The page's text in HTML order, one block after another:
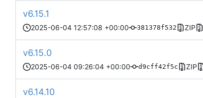
v6.15.1
2025-06-04 12:57:08 +00:00 381378f532 ZIP
v6.15.0
2025-06-04 09:26:04 +00:00 d9cff42f5c ZIP
v6.14.10